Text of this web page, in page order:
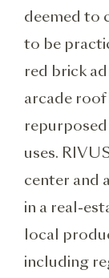
deemed to
to be
red brick
arcade
uses.
center and
in a real-
local
including